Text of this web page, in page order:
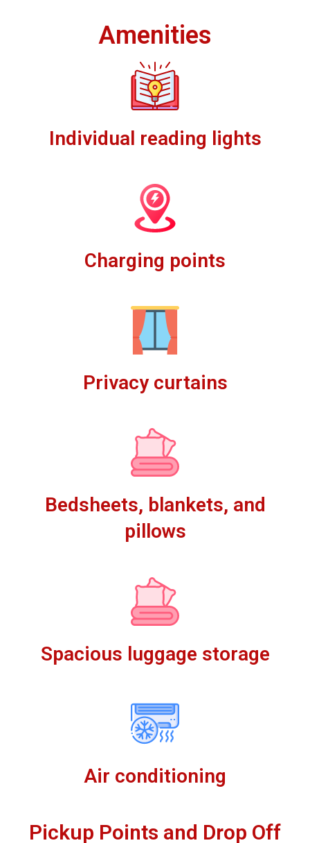
Amenities
Individual reading lights
Charging points
Privacy curtains
Bedsheets, blankets, and
pillows
Spacious luggage storage
Air conditioning
Pickup Points and Drop Off